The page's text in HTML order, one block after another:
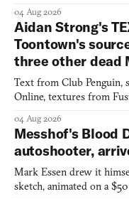
04 Aug 2026
Aidan Strong's
Toontown's
three other dead
Text from Club Penguin,
Online, textures from
04 Aug 2026
Messhof's Blood
autoshooter,
Mark Essen drew it
sketch, animated on a